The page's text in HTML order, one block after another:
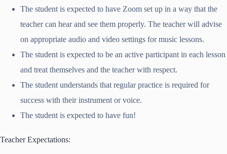
The student is expected to have Zoom set up in a way that the
teacher can hear and see them properly. The teacher will advise
on appropriate audio and video settings for music lessons.
The student is expected to be an active participant in each lesson
and treat themselves and the teacher with respect.
The student understands that regular practice is required for
success with their instrument or voice.
The student is expected to have fun!
Teacher Expectations: